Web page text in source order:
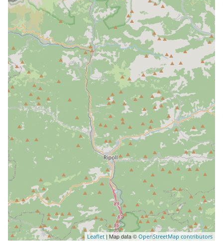
Leaflet| Map data © OpenStreetMap contributors